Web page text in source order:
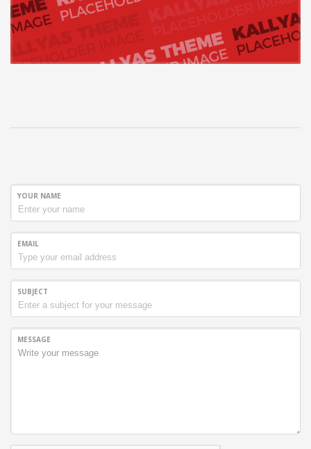
YOUR NAME
EMAIL
SUBJECT
MESSAGE